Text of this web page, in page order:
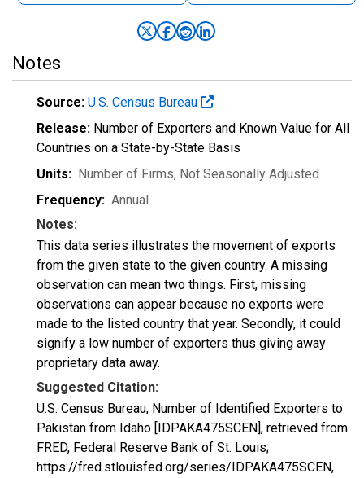
Notes
Source: U.S. Census Bureau
Release: Number of Exporters and Known Value for All
Countries on a State-by-State Basis
Units: Number of Firms, Not Seasonally Adjusted
Frequency: Annual
Notes:
This data series illustrates the movement of exports
from the given state to the given country. A missing
observation can mean two things. First, missing
observations can appear because no exports were
made to the listed country that year. Secondly, it could
signify a low number of exporters thus giving away
proprietary data away.
Suggested Citation:
U.S. Census Bureau, Number of Identified Exporters to
Pakistan from Idaho [IDPAKA475SCEN], retrieved from
FRED, Federal Reserve Bank of St. Louis;
https://fred.stlouisfed.org/series/IDPAKA475SCEN,